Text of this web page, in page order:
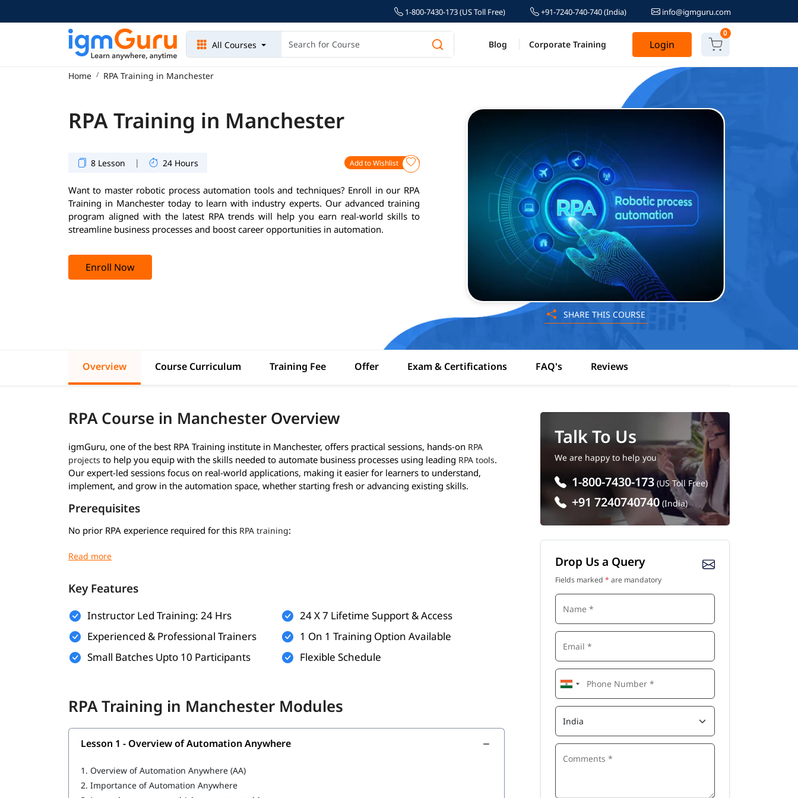
1-800-7430-173 (US Toll Free) +91-7240-740-740(India) info@igmguru.com
All Courses Blog Corporate Training Login
0
Home RPA Training in Manchester
RPA Training in Manchester
8 Lesson | 24 Hours Add to Wishlist
Want to master robotic process automation tools and techniques? Enroll in our RPA
Training in Manchester today to learn with industry experts. Our advanced training
program aligned with the latest RPA trends will help you earn real-world skills to
streamline business processes and boost career opportunities in automation.
Enroll Now
SHARE THIS COURSE
Overview Course Curriculum Training Fee Offer Exam & Certifications FAQ's Reviews
RPA Course in Manchester Overview
igmGuru, one of the best RPA Training institute in Manchester, offers practical sessions, hands-on RPA
projects to help you equip with the skills needed to automate business processes using leading RPA tools.
Our expert-led sessions focus on real-world applications, making it easier for learners to understand,
implement, and grow in the automation space, whether starting fresh or advancing existing skills.
Prerequisites
No prior RPA experience required for this RPA training:
Basic understanding of programming concepts (optional but helpful)
A computer with internet access for hands-on practice and virtual labs
What You Will Learn
In this training program, you will learn RPA with the following skills:
Overview of Automation Anywhere
Bot Operations
Key Features
Instructor Led Training: 24 Hrs
Experienced & Professional Trainers
Small Batches Upto 10 Participants
24 X 7 Lifetime Support & Access
1 On 1 Training Option Available
Flexible Schedule
RPA Training in Manchester Modules
Lesson 1 - Overview of Automation Anywhere
1. Overview of Automation Anywhere (AA)
2. Importance of Automation Anywhere
Talk To Us
We are happy to help you
1-800-7430-173 (US Toll Free)
+91 7240740740 (India)
Drop Us a Query
Fields marked * are mandatory